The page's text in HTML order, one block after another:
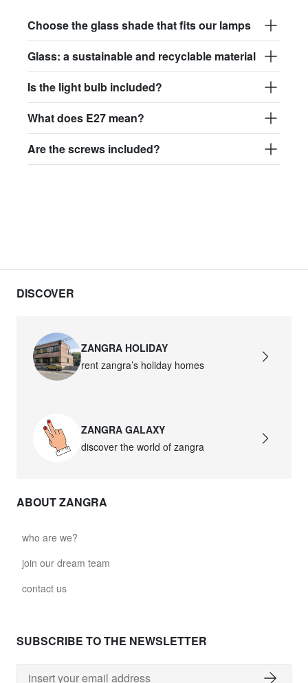
Choose the glass shade that fits our lamps
Glass: a sustainable and recyclable material
Is the light bulb included?
What does E27 mean?
Are the screws included?
DISCOVER
ZANGRA HOLIDAY
rent zangra’s holiday homes
ZANGRA GALAXY
discover the world of zangra
ABOUT ZANGRA
who are we?
join our dream team
contact us
SUBSCRIBE TO THE NEWSLETTER